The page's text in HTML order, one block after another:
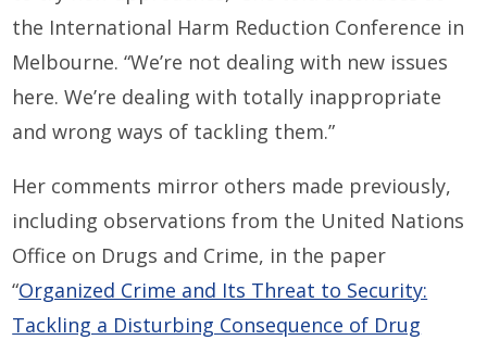
the International Harm Reduction Conference in
Melbourne. “We’re not dealing with new issues
here. We’re dealing with totally inappropriate
and wrong ways of tackling them.”
Her comments mirror others made previously,
including observations from the United Nations
Office on Drugs and Crime, in the paper
“Organized Crime and Its Threat to Security:
Tackling a Disturbing Consequence of Drug